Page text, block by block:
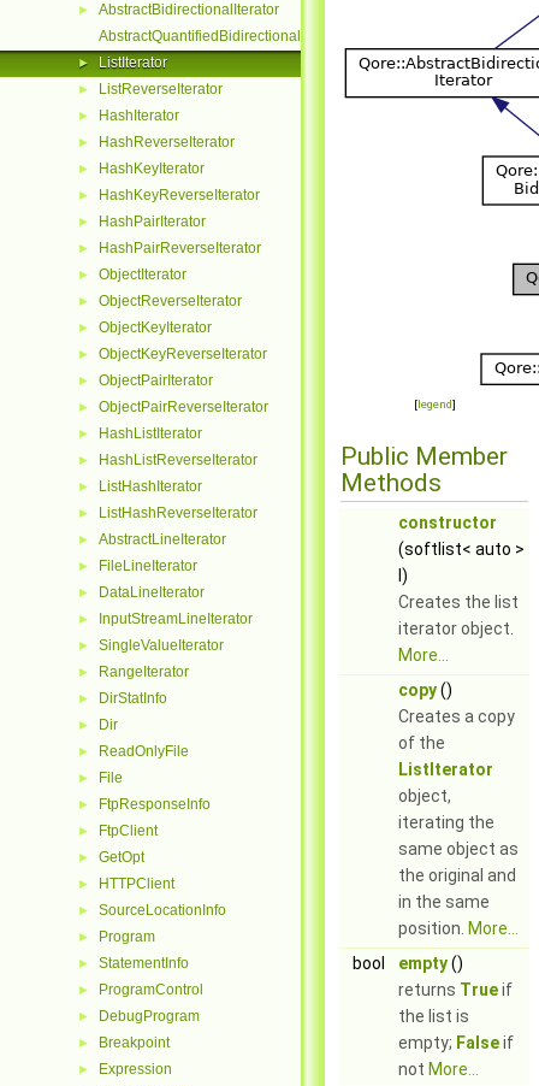
►
AbstractBidirectionalIterator
AbstractQuantifiedBidirectionalIterator
► ListIterator
► ListReverseIterator
► HashIterator
► HashReverseIterator
► HashKeyIterator
► HashKeyReverseIterator
► HashPairIterator
► HashPairReverseIterator
► ObjectIterator
► ObjectReverseIterator
► ObjectKeyIterator
► ObjectKeyReverseIterator
► ObjectPairIterator
► ObjectPairReverseIterator
► HashListIterator
► HashListReverseIterator
► ListHashIterator
► ListHashReverseIterator
► AbstractLineIterator
► FileLineIterator
► DataLineIterator
► InputStreamLineIterator
► SingleValueIterator
► RangeIterator
► DirStatInfo
► Dir
► ReadOnlyFile
► File
► FtpResponseInfo
► FtpClient
► GetOpt
► HTTPClient
► SourceLocationInfo
► Program
► StatementInfo
► ProgramControl
► DebugProgram
► Breakpoint
► Expression
[legend]
Public Member
Methods
constructor
(softlist< auto >
l)
Creates the list
iterator object.
More...
copy()
Creates a copy
of the
ListIterator
object,
iterating the
same object as
the original and
in the same
position. More...
bool
empty()
returns Trueif
the list is
empty; Falseif
not More...